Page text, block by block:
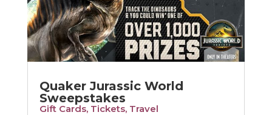
Quaker Jurassic World
Sweepstakes
Gift Cards, Tickets, Travel